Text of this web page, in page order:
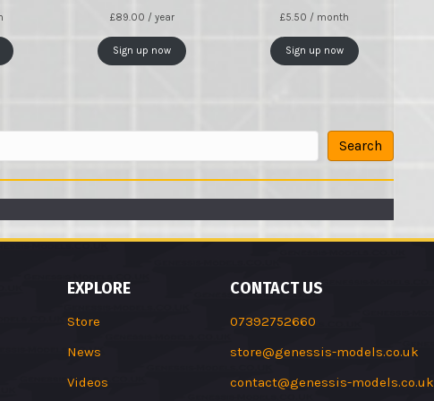
£89.00 / year
Sign up now
£5.50 / month
Sign up now
Search
EXPLORE
Store
News
Videos
CONTACT US
07392752660
store@genessis-models.co.uk
contact@genessis-models.co.uk